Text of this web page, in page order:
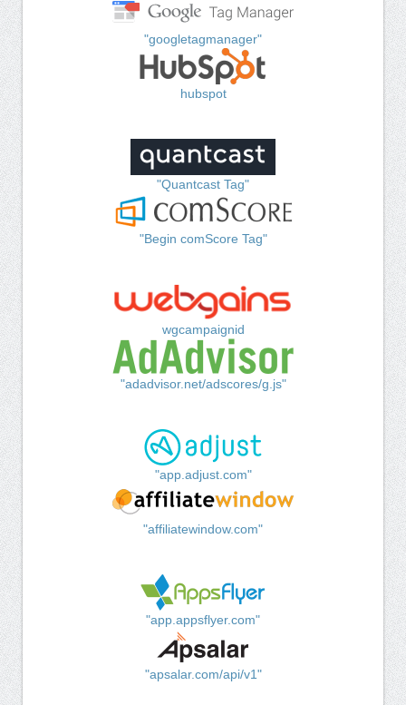
"googletagmanager"
hubspot
"Quantcast Tag"
"Begin comScore Tag"
wgcampaignid
"adadvisor.net/adscores/g.js"
"app.adjust.com"
"affiliatewindow.com"
"app.appsflyer.com"
"apsalar.com/api/v1"